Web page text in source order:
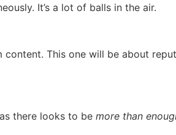
It’s a lot of balls in the air.
content. This one will be about
there looks to be more than